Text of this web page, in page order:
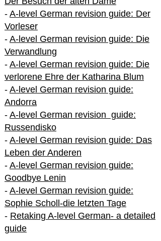
- A-level German revision guide: Der
Vorleser
- A-level German revision guide: Die
Verwandlung
- A-level German revision guide: Die
verlorene Ehre der Katharina Blum
- A-level German revision guide:
Andorra
- A-level German revision guide:
Russendisko
- A-level German revision guide: Das
Leben der Anderen
- A-level German revision guide:
Goodbye Lenin
- A-level German revision guide:
Sophie Scholl-die letzten Tage
- Retaking A-level German- a detailed
guide